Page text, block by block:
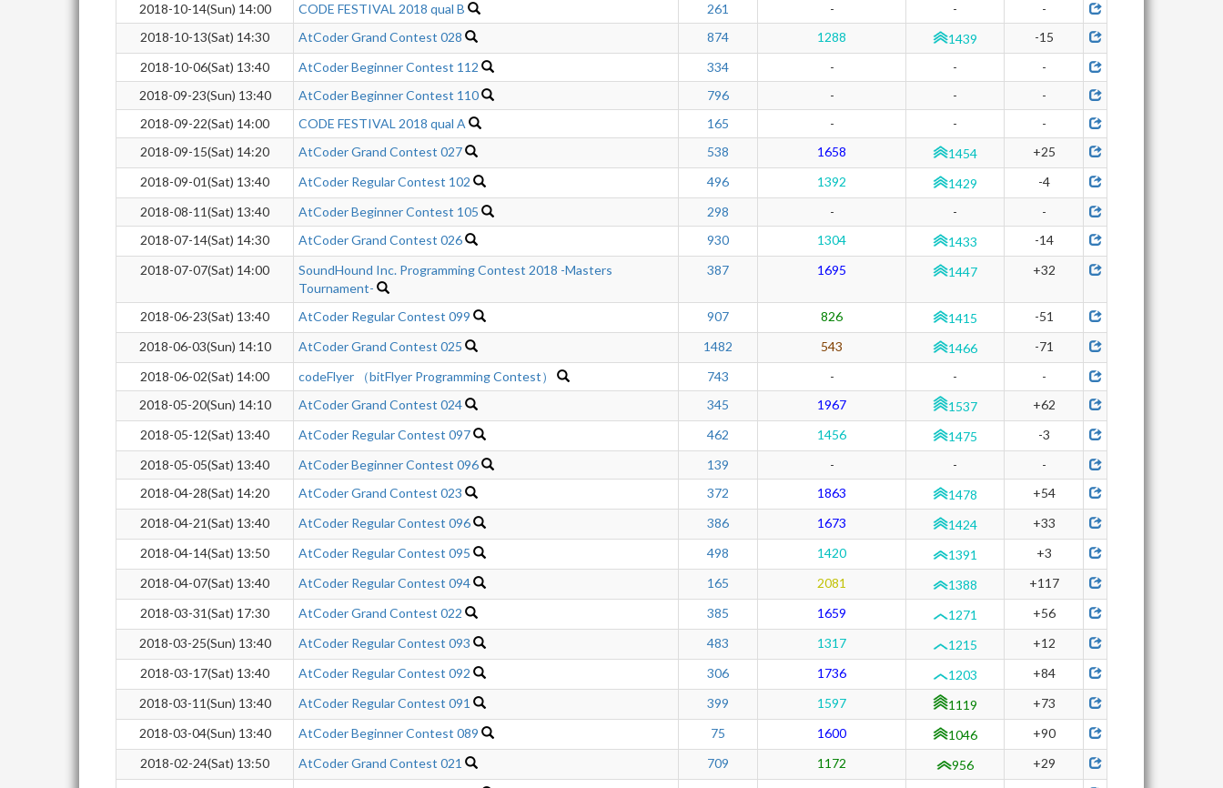
2018-10-14(Sun) 14:00
CODE FESTIVAL 2018 qual B 261 - -
-
2018-10-13(Sat) 14:30
AtCoder Grand Contest 028 874 1288 1439
-15
2018-10-06(Sat) 13:40
AtCoder Beginner Contest 112 334 - -
-
2018-09-23(Sun) 13:40
AtCoder Beginner Contest 110 796 - -
-
2018-09-22(Sat) 14:00
CODE FESTIVAL 2018 qual A 165 - -
-
2018-09-15(Sat) 14:20
AtCoder Grand Contest 027 538 1658 1454
+25
2018-09-01(Sat) 13:40
AtCoder Regular Contest 102 496 1392 1429
-4
2018-08-11(Sat) 13:40
AtCoder Beginner Contest 105 298 - -
-
2018-07-14(Sat) 14:30
AtCoder Grand Contest 026 930 1304 1433
-14
2018-07-07(Sat) 14:00
SoundHound Inc. Programming Contest 2018 -Masters
Tournament-
387 1695 1447 +32
2018-06-23(Sat) 13:40 AtCoder Regular Contest 099 907 826 1415
-51
2018-06-03(Sun) 14:10
AtCoder Grand Contest 025 1482 543 1466
-71
2018-06-02(Sat) 14:00
codeFlyer （bitFlyer Programming Contest） 743 - -
-
2018-05-20(Sun) 14:10
AtCoder Grand Contest 024 345 1967 1537
+62
2018-05-12(Sat) 13:40
AtCoder Regular Contest 097 462 1456 1475
-3
2018-05-05(Sat) 13:40
AtCoder Beginner Contest 096 139 - -
-
2018-04-28(Sat) 14:20
AtCoder Grand Contest 023 372 1863 1478
+54
2018-04-21(Sat) 13:40
AtCoder Regular Contest 096 386 1673 1424
+33
2018-04-14(Sat) 13:50
AtCoder Regular Contest 095 498 1420 1391
+3
2018-04-07(Sat) 13:40
AtCoder Regular Contest 094 165 2081 1388
+117
2018-03-31(Sat) 17:30
AtCoder Grand Contest 022 385 1659 1271
+56
2018-03-25(Sun) 13:40
AtCoder Regular Contest 093 483 1317 1215
+12
2018-03-17(Sat) 13:40
AtCoder Regular Contest 092 306 1736 1203
+84
2018-03-11(Sun) 13:40
AtCoder Regular Contest 091 399 1597 1119
+73
2018-03-04(Sun) 13:40
AtCoder Beginner Contest 089 75 1600 1046
+90
2018-02-24(Sat) 13:50
AtCoder Grand Contest 021 709 1172 956
+29